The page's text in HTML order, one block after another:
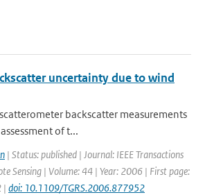
uncertainty due to wind
backscatter measurements
of t...
| Status: published | Journal: IEEE Transactions
Sensing | Volume: 44 | Year: 2006 | First page:
| doi: 10.1109/TGRS.2006.877952